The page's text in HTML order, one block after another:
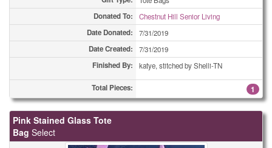
Donated To: Chestnut Hill Senior Living
Date Donated: 7/31/2019
Date Created: 7/31/2019
Finished By: katye, stitched by Shelli-TN
Total Pieces: 1
Pink Stained Glass Tote
Bag Select